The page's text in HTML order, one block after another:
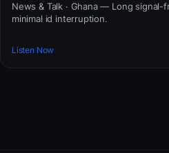
News & Talk · Ghana — Long
minimal id interruption.
Listen Now